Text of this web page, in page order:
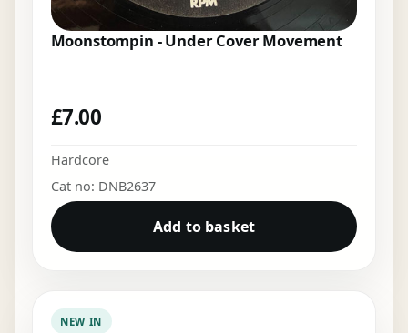
Moonstompin - Under Cover Movement
£7.00
Hardcore
Cat no: DNB2637
Add to basket
NEW IN